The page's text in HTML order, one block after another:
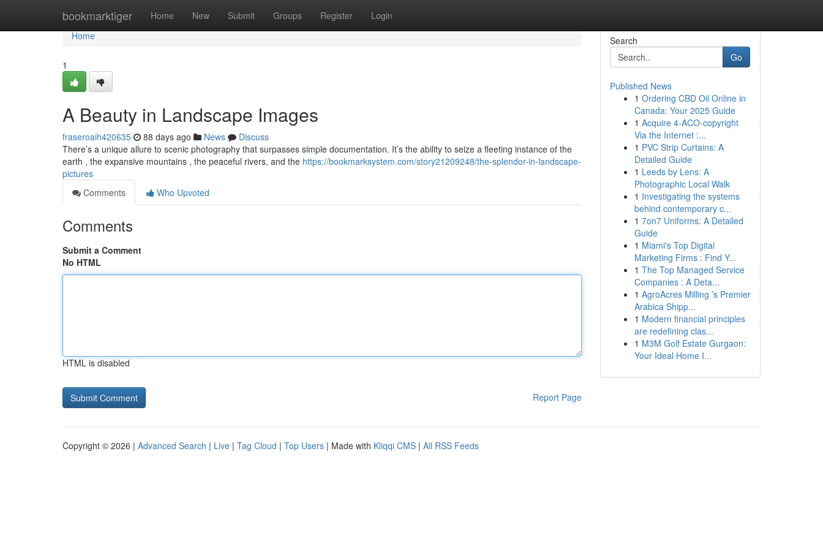
bookmarktiger Home New Submit Groups Register Login
Home
Home
1
A Beauty in Landscape Images
fraseroaih420635 88 days ago News
Discuss
There’s a unique allure to scenic photography that surpasses simple documentation. It’s the ability to seize a fleeting instance of the
earth , the expansive mountains , the peaceful rivers, and the https://bookmarksystem.com/story21209248/the-splendor-in-landscape-
pictures
Comments
Who Upvoted
Comments
Submit a Comment
No HTML
HTML is disabled
Report Page
Search
Go
Published News
1 Ordering CBD Oil Online in
Canada: Your 2025 Guide
1 Acquire 4-ACO-copyright
Via the Internet :...
1 PVC Strip Curtains: A
Detailed Guide
1 Leeds by Lens: A
Photographic Local Walk
1 Investigating the systems
behind contemporary c...
1 7on7 Uniforms: A Detailed
Guide
1 Miami's Top Digital
Marketing Firms : Find Y...
1 The Top Managed Service
Companies : A Deta...
1 AgroAcres Milling ’s Premier
Arabica Shipp...
1 Modern financial principles
are redefining clas...
1 M3M Golf Estate Gurgaon:
Your Ideal Home I...
Copyright © 2026 | Advanced Search | Live | Tag Cloud | Top Users | Made with Kliqqi CMS | All RSS Feeds